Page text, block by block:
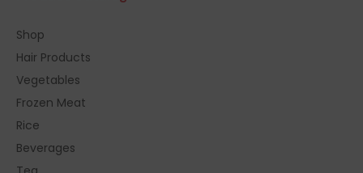
Shop
Hair Products
Vegetables
Frozen Meat
Rice
Beverages